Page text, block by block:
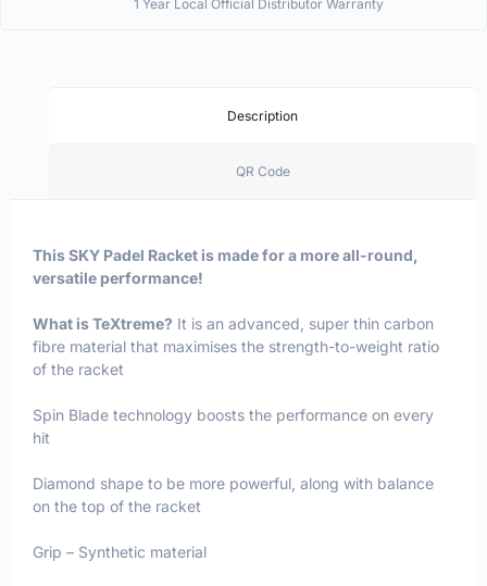
1 Year Local Official Distributor Warranty
Description
QR Code
This SKY Padel Racket is made for a more all-round,
versatile performance!
What is TeXtreme? It is an advanced, super thin carbon
fibre material that maximises the strength-to-weight ratio
of the racket
Spin Blade technology boosts the performance on every
hit
Diamond shape to be more powerful, along with balance
on the top of the racket
Grip – Synthetic material